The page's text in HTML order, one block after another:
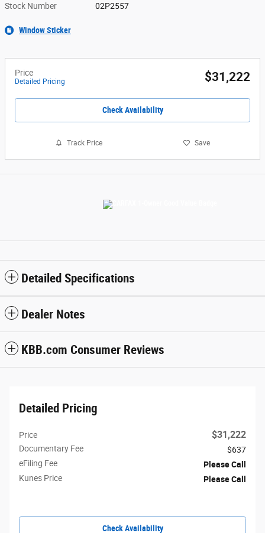
Stock Number 02P2557
Window Sticker
Price
Detailed Pricing $31,222
Check Availability
Track Price Save
Detailed Specifications
Dealer Notes
KBB.com Consumer Reviews
Detailed Pricing
Price $31,222
Documentary Fee
$637
eFiling Fee
Please Call
Kunes Price
Please Call
Check Availability